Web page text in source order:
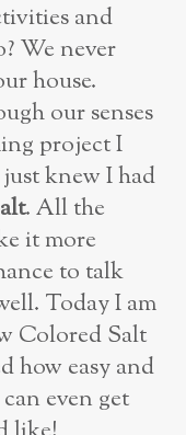
and
We never
house.
our senses
project I
knew I had
. All the
it more
to talk
Today I am
Colored Salt
how easy and
even get